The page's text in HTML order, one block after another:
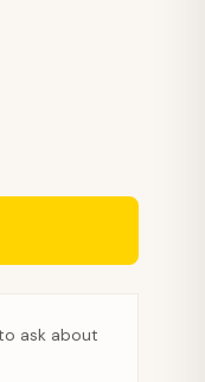
ask about